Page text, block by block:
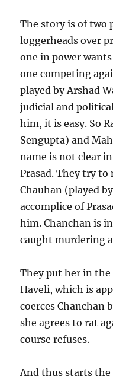
The story is of two
loggerheads over
one in power
one competing
played by Arshad
judicial and
him, it is easy. So
Sengupta) and
name is not clear
Prasad. They try
Chauhan (played
accomplice of
him. Chanchan is
caught murdering
They put her in
Haveli, which is
coerces Chanchan
she agrees to rat
course refuses.
And thus starts